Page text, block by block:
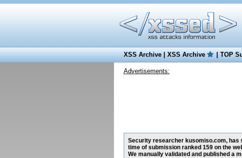
XSS Archive|XSS Archive |TOP
Advertisements:
Security researcher kusomiso.com, has
time of submission ranked 159 on the
We manually validated and published a